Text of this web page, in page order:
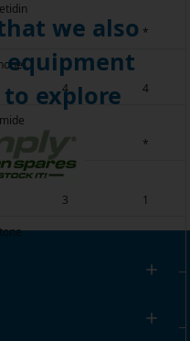
* *
4 4
* *
3 1
we also
equipment
to explore